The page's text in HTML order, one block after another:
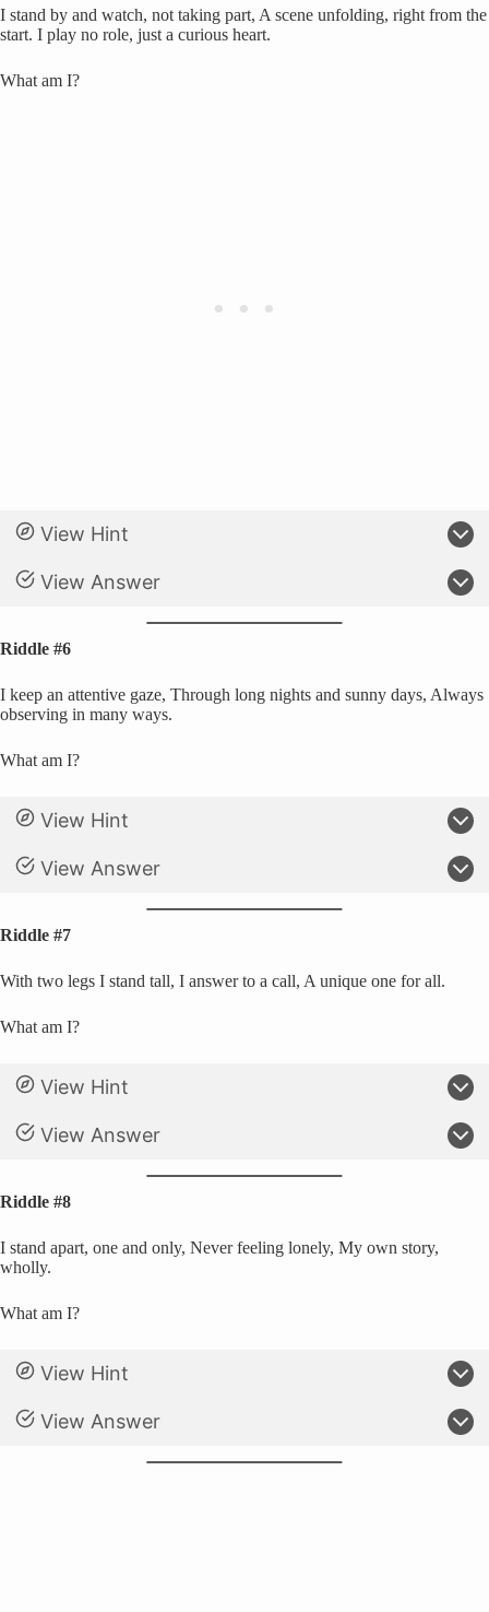
I stand by and watch, not taking part, A scene unfolding, right from the
start. I play no role, just a curious heart.
What am I?
View Hint
View Answer
Riddle #6
I keep an attentive gaze, Through long nights and sunny days, Always
observing in many ways.
What am I?
View Hint
View Answer
Riddle #7
With two legs I stand tall, I answer to a call, A unique one for all.
What am I?
View Hint
View Answer
Riddle #8
I stand apart, one and only, Never feeling lonely, My own story,
wholly.
What am I?
View Hint
View Answer